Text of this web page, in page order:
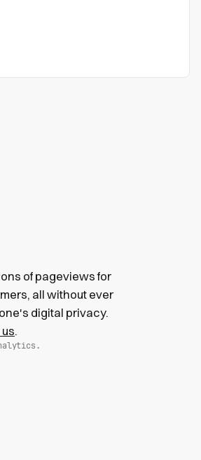
of pageviews for
all without ever
digital privacy.
.